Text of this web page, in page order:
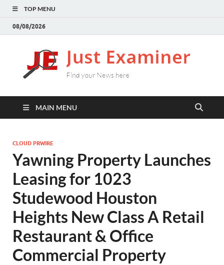
TOP MENU
08/08/2026
here
MAIN MENU
CLOUD PRWIRE
Yawning Property Launches
Leasing for 1023
Studewood Houston
Heights New Class A Retail
Restaurant & Office
Commercial Property